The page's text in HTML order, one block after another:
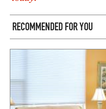
RECOMMENDED FOR YOU